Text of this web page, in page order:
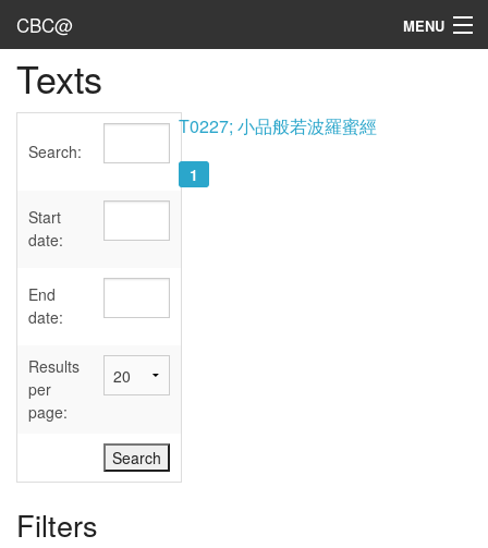
CBC@ MENU
Admin
Texts
Sources
User's Guide
Abbreviations
Texts
Search:
Start
date:
End
date:
Results
per
page:
Filters
T0227; 小品般若波羅蜜經
1